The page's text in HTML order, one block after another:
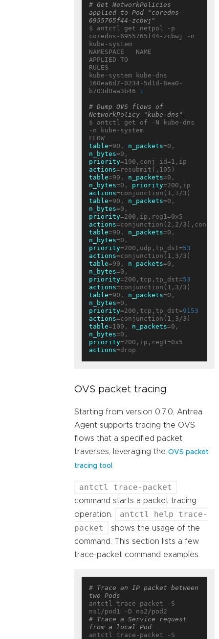
# Get NetworkPolicies
applied to Pod "coredns-
6955765f44-zcbwj"
$ antctl get netpol -p
coredns-6955765f44-zcbwj -n
kube-system
NAMESPACE   NAME
APPLIED-TO
RULES
kube-system kube-dns
160ea6d7-0234-5d1d-8ea0-
b703d0aa3b46 1
# Dump OVS flows of
NetworkPolicy "kube-dns"
$ antctl get of -N kube-dns
-n kube-system
table=90, n_packets
n_bytes
priority
actions
table=90, n_packets
n_bytes=0, priority
actions
table=90, n_packets
n_bytes
priority
actions
table=90, n_packets
n_bytes
priority=200,udp,tp_dst=53
actions
table=90, n_packets
n_bytes
priority=200,tcp,tp_dst=53
actions
table=90, n_packets
n_bytes
priority=200,tcp,tp_dst=9153
actions
table=100, n_packets
n_bytes
priority
actions
OVS packet tracing
Starting from version 0.7.0, Antrea
Agent supports tracing the OVS
flows that a specified packet
traverses, leveraging the OVS packet
tracing tool
antctl trace-packet
command starts a packet tracing
operation.
antctl help trace-
packet
shows the usage of the
command. This section lists a few
trace-packet command examples.
# Trace an IP packet between
two Pods
antctl trace-packet -S
# Trace a Service request
from a local Pod
antctl trace-packet -S